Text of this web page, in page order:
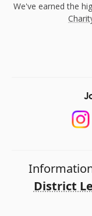
We've earned the
District